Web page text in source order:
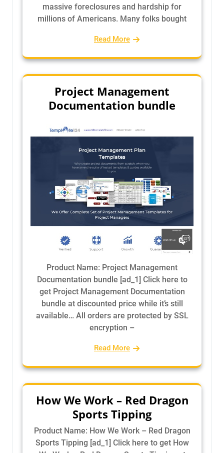
massive foreclosures and hardship for
millions of Americans. Many folks bought
Read More
Project Management
Documentation bundle
Product Name: Project Management
Documentation bundle [ad_1] Click here to
get Project Management Documentation
bundle at discounted price while it’s still
available… All orders are protected by SSL
encryption –
Read More
How We Work – Red Dragon
Sports Tipping
Product Name: How We Work – Red Dragon
Sports Tipping [ad_1] Click here to get How